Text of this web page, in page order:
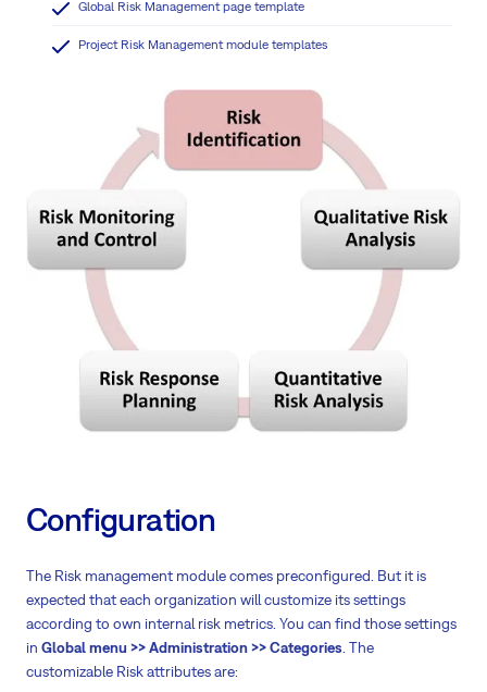
Global Risk Management page template
Project Risk Management module templates
Configuration
The Risk management module comes preconfigured. But it is
expected that each organization will customize its settings
according to own internal risk metrics. You can find those settings
in Global menu >> Administration >> Categories. The
customizable Risk attributes are: